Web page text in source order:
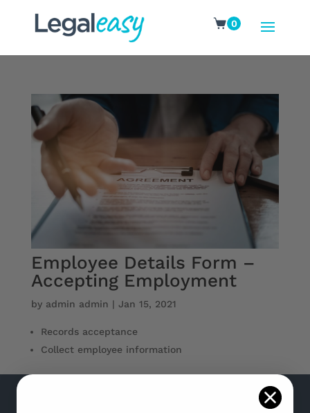
0
Employee Details Form –
Accepting Employment
by admin admin | Jan 15, 2021
Records acceptance
Collect employee information